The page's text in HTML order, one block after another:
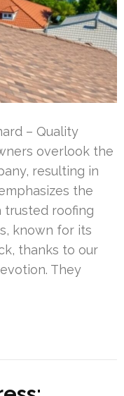
– Quality
overlook the
resulting in
the
trusted roofing
known for its
thanks to our
They